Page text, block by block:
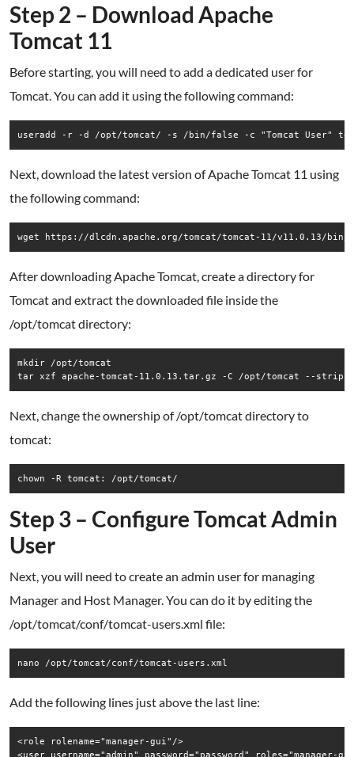
Step 2 – Download Apache
Tomcat 11
Before starting, you will need to add a dedicated user for
Tomcat. You can add it using the following command:
useradd -r -d /opt/tomcat/ -s /bin/false -c "Tomcat User"
Next, download the latest version of Apache Tomcat 11 using
the following command:
wget https://dlcdn.apache.org/tomcat/tomcat-11/v11.0.13/bin/
After downloading Apache Tomcat, create a directory for
Tomcat and extract the downloaded file inside the
/opt/tomcat directory:
mkdir /opt/tomcat
tar xzf apache-tomcat-11.0.13.tar.gz -C /opt/tomcat --strip-
Next, change the ownership of /opt/tomcat directory to
tomcat:
chown -R tomcat: /opt/tomcat/
Step 3 – Configure Tomcat Admin
User
Next, you will need to create an admin user for managing
Manager and Host Manager. You can do it by editing the
/opt/tomcat/conf/tomcat-users.xml file:
nano /opt/tomcat/conf/tomcat-users.xml
Add the following lines just above the last line:
<role rolename="manager-gui"/>